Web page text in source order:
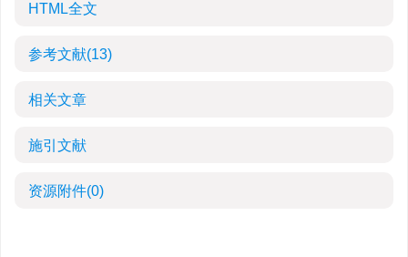
HTML全文
参考文献(13)
相关文章
施引文献
资源附件(0)